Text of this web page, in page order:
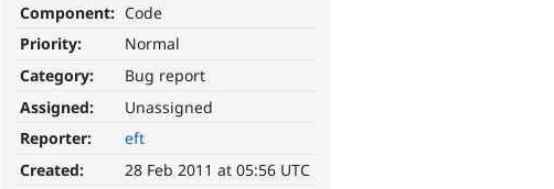
Component: Code
Priority:
Normal
Category:
Bug report
Assigned:
Unassigned
Reporter:
eft
Created:
28 Feb 2011 at 05:56 UTC